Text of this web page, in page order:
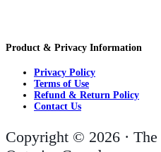
Product & Privacy Information
Privacy Policy
Terms of Use
Refund & Return Policy
Contact Us
Copyright © 2026 · The